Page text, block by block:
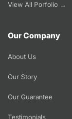
View All Porfolio →
Our Company
About Us
Our Story
Our Guarantee
Testimonials